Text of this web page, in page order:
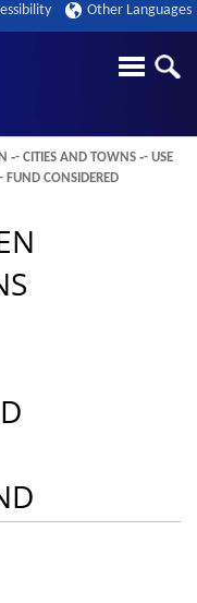
Other Languages
‑- CITIES AND TOWNS ‑- USE
FUND CONSIDERED